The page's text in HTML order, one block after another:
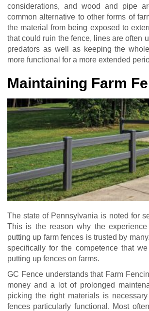
considerations, and wood and pipe
common alternative to other forms of
the material from being exposed to
that could ruin the fence, lines are often
predators as well as keeping the
more functional for a more extended
Maintaining Farm
The state of Pennsylvania is noted for
This is the reason why the
putting up farm fences is trusted by
specifically for the competence that
putting up fences on farms.
GC Fence understands that Farm
money and a lot of prolonged
picking the right materials is
fences particularly functional. Most